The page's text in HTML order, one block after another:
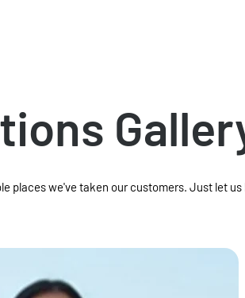
places we've taken our customers. Just let